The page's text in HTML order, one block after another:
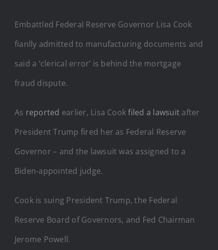
Embattled Federal Reserve Governor Lisa Cook
fianlly admitted to manufacturing documents and
said a ‘clerical error’ is behind the mortgage
fraud dispute.
As reported earlier, Lisa Cookfiled a lawsuit after
President Trump fired her as Federal Reserve
Governor – and the lawsuit was assigned to a
Biden-appointed judge.
Cook is suing President Trump, the Federal
Reserve Board of Governors, and Fed Chairman
Jerome Powell.